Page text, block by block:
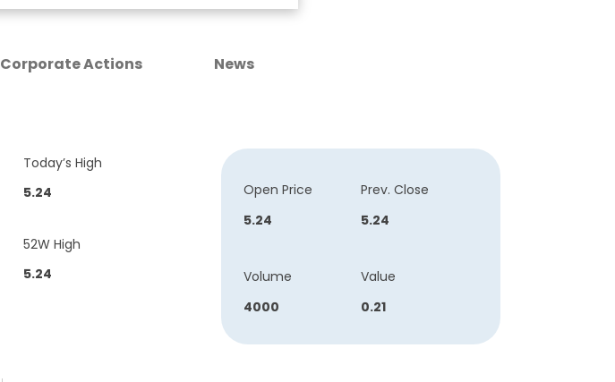
Corporate Actions News
Today’s High
5.24
52W High
5.24
Open Price
5.24
Prev. Close
5.24
Volume
4000
Value
0.21